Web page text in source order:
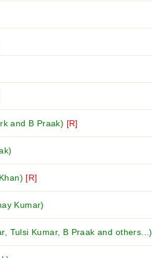
and B Praak) [R]
[R]
Kumar)
Tulsi Kumar, B Praak and others...)